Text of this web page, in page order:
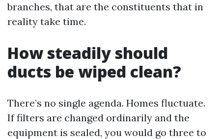
branches, that are the constituents that in
reality take time.
How steadily should
ducts be wiped clean?
There’s no single agenda. Homes fluctuate.
If filters are changed ordinarily and the
equipment is sealed, you would go three to